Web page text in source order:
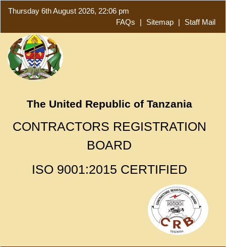
Thursday 6th August 2026, 22:06 pm
FAQs
| Sitemap | Staff Mail
The United Republic of Tanzania
CONTRACTORS REGISTRATION
BOARD
ISO 9001:2015 CERTIFIED